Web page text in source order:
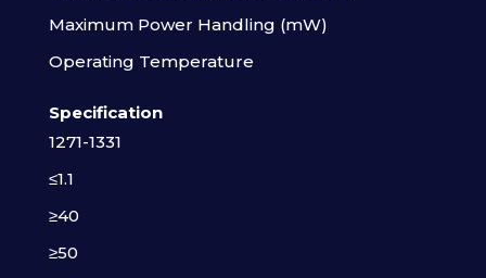
Maximum Power Handling (mW)
Operating Temperature
Specification
1271-1331
≤1.1
≥40
≥50